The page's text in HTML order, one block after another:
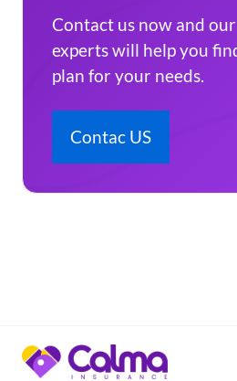
Contact us now and
experts will help you
plan for your needs.
Contac US